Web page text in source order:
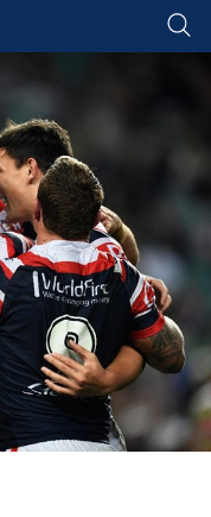
content